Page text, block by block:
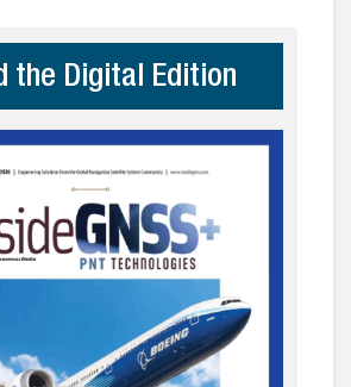
the Digital Edition